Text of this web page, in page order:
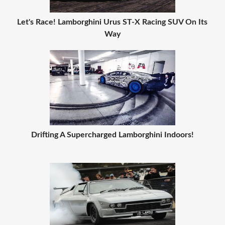
Let's Race! Lamborghini Urus ST-X Racing SUV On Its
Way
Drifting A Supercharged Lamborghini Indoors!